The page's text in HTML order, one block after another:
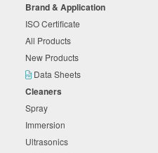
Brand & Application
ISO Certificate
All Products
New Products
Data Sheets
Cleaners
Spray
Immersion
Ultrasonics